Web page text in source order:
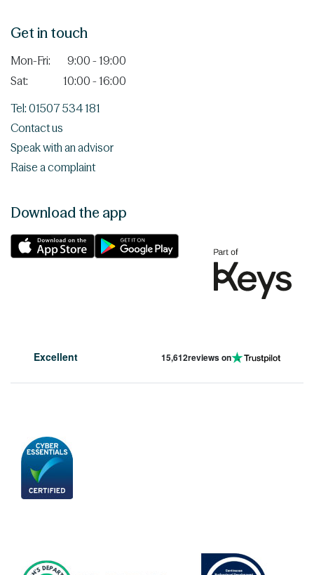
Get in touch
Mon-Fri:
9:00 - 19:00
Sat:
10:00 - 16:00
Tel: 01507 534 181
Contact us
Speak with an advisor
Raise a complaint
Download the app
Excellent 15,612reviews on